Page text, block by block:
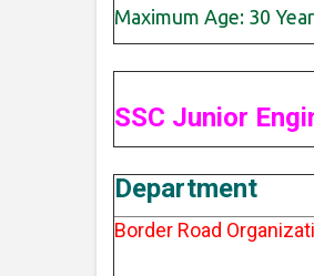
Maximum Age: 30
SSC Junior
Department
Border Road